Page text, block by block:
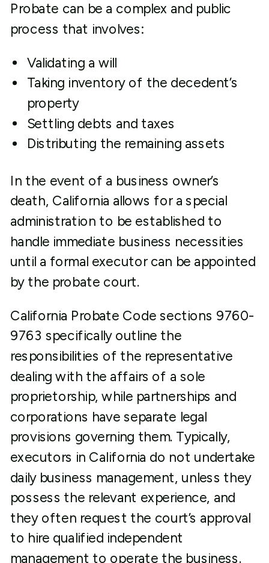
Probate can be a complex and public
process that involves:
Validating a will
Taking inventory of the decedent’s
property
Settling debts and taxes
Distributing the remaining assets
In the event of a business owner’s
death, California allows for a special
administration to be established to
handle immediate business necessities
until a formal executor can be appointed
by the probate court.
California Probate Code sections 9760-
9763 specifically outline the
responsibilities of the representative
dealing with the affairs of a sole
proprietorship, while partnerships and
corporations have separate legal
provisions governing them. Typically,
executors in California do not undertake
daily business management, unless they
possess the relevant experience, and
they often request the court’s approval
to hire qualified independent
management to operate the business.